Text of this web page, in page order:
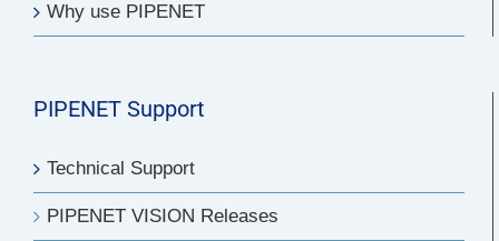
Why use PIPENET
PIPENET Support
Technical Support
PIPENET VISION Releases